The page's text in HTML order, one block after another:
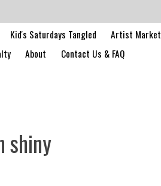
Kid's Saturdays Tangled Artist Market
About Contact Us & FAQ
shiny